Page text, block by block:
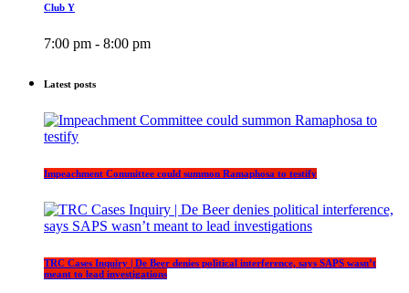
Club Y
7:00 pm - 8:00 pm
Latest posts
Impeachment Committee could summon Ramaphosa to testify
TRC Cases Inquiry | De Beer denies political interference, says SAPS wasn’t
meant to lead investigations